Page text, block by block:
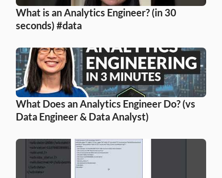
What is an Analytics Engineer? (in 30
seconds) #data
What Does an Analytics Engineer Do? (vs
Data Engineer & Data Analyst)